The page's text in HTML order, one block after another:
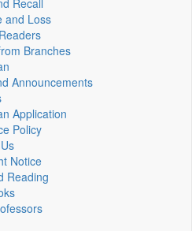
Recall
and Loss
Branches
Announcements
Application
Policy
Notice
Reading